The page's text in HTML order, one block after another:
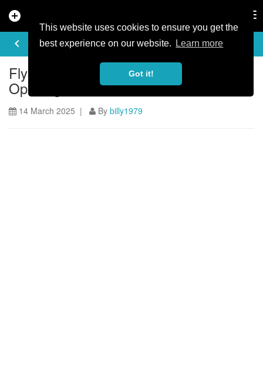
This website uses cookies to ensure you get the
best experience on our website.
Learn more
Got it!
add_circle
keyboard_arrow_left
ARTICLE
FlyUp 417 Bike Park Revised Re-
Opening Date
14 March 2025 | By billy1979